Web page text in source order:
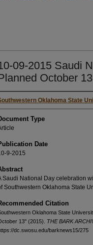
09-2015 Saudi
October 13
Oklahoma State
Type
Date
9-2015
Saudi National Day celebration
Southwestern Oklahoma State
Citation
Oklahoma State
13" (2015). THE BARK
dc.swosu.edu/barknews15/275